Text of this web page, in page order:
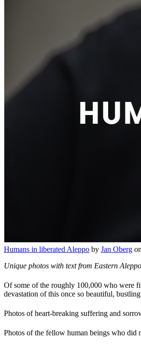
Humans in liberated Aleppo by Jan Oberg on
Unique photos with text from Eastern
Of some of the roughly 100,000 who were
devastation of this once so beautiful,
Photos of heart-breaking suffering and
Photos of the fellow human beings who did